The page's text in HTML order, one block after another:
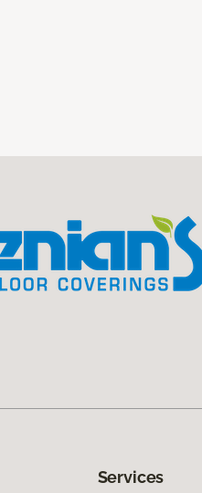
Services